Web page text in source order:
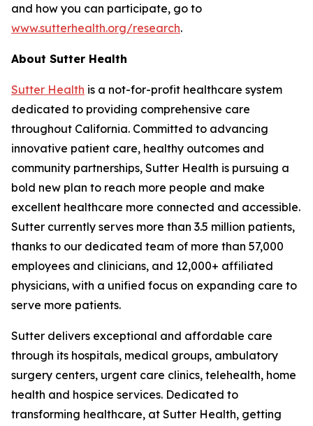
and how you can participate, go to
www.sutterhealth.org/research.
About Sutter Health
Sutter Health is a not-for-profit healthcare system
dedicated to providing comprehensive care
throughout California. Committed to advancing
innovative patient care, healthy outcomes and
community partnerships, Sutter Health is pursuing a
bold new plan to reach more people and make
excellent healthcare more connected and accessible.
Sutter currently serves more than 3.5 million patients,
thanks to our dedicated team of more than 57,000
employees and clinicians, and 12,000+ affiliated
physicians, with a unified focus on expanding care to
serve more patients.
Sutter delivers exceptional and affordable care
through its hospitals, medical groups, ambulatory
surgery centers, urgent care clinics, telehealth, home
health and hospice services. Dedicated to
transforming healthcare, at Sutter Health, getting